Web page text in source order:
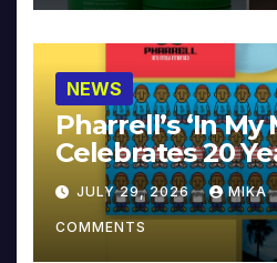
NEWS
Pharrell’s ‘In My
Celebrates 20
JULY 29, 2026 MIKA
COMMENTS